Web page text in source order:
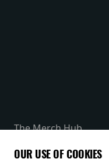
The Merch Hub
Receive our latest releases
OUR USE OF COOKIES